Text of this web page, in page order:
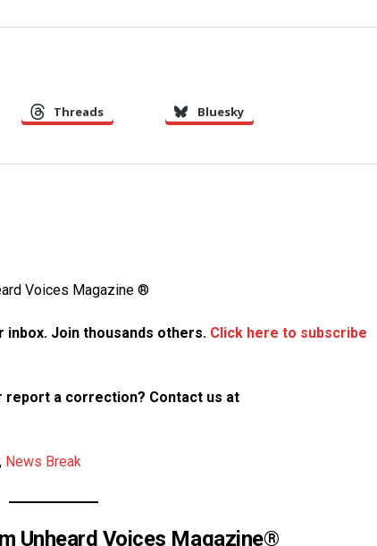
Threads Bluesky
Voices Magazine ®
inbox. Join thousands others. Click here to subscribe
report a correction? Contact us at
, News Break
Unheard Voices Magazine®